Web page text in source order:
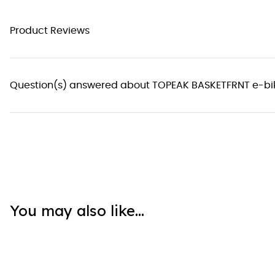
Product Reviews
Question(s) answered about TOPEAK BASKETFRNT e-
You may also like...